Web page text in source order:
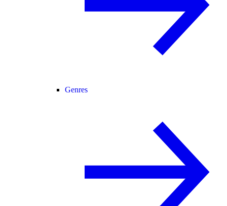
Genres